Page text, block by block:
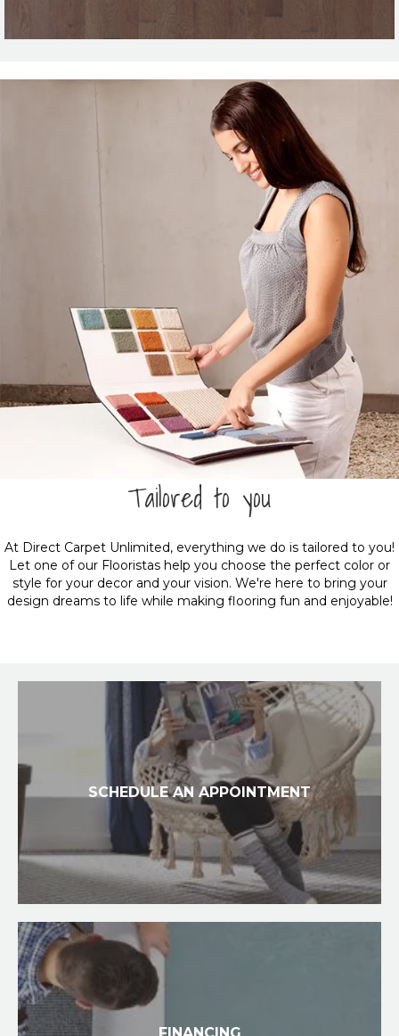
Tailored to you
At Direct Carpet Unlimited, everything we do is tailored to you!
Let one of our Flooristas help you choose the perfect color or
style for your decor and your vision. We're here to bring your
design dreams to life while making flooring fun and enjoyable!
SCHEDULE AN APPOINTMENT